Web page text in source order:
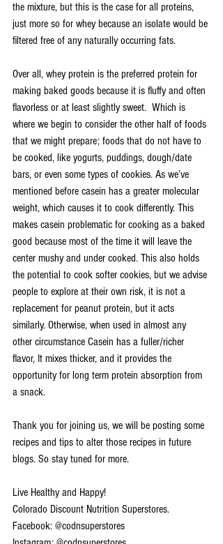
the mixture, but this is the case for all proteins,
just more so for whey because an isolate would be
filtered free of any naturally occurring fats.
Over all, whey protein is the preferred protein for
making baked goods because it is fluffy and often
flavorless or at least slightly sweet.  Which is
where we begin to consider the other half of foods
that we might prepare; foods that do not have to
be cooked, like yogurts, puddings, dough/date
bars, or even some types of cookies. As we’ve
mentioned before casein has a greater molecular
weight, which causes it to cook differently. This
makes casein problematic for cooking as a baked
good because most of the time it will leave the
center mushy and under cooked. This also holds
the potential to cook softer cookies, but we advise
people to explore at their own risk, it is not a
replacement for peanut protein, but it acts
similarly. Otherwise, when used in almost any
other circumstance Casein has a fuller/richer
flavor, It mixes thicker, and it provides the
opportunity for long term protein absorption from
a snack.
Thank you for joining us, we will be posting some
recipes and tips to alter those recipes in future
blogs. So stay tuned for more.
Live Healthy and Happy!
Colorado Discount Nutrition Superstores.
Facebook: @codnsuperstores